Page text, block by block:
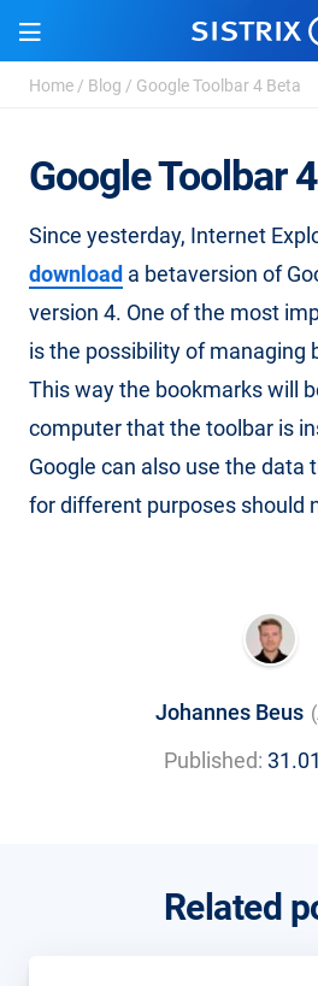
Home / Blog / Google Toolbar 4 Beta
Google Toolbar
Since yesterday, Internet
download a betaversion of
version 4. One of the most
is the possibility of managing
This way the bookmarks will
computer that the toolbar is
Google can also use the data
for different purposes should
Johannes Beus
Published:
Related